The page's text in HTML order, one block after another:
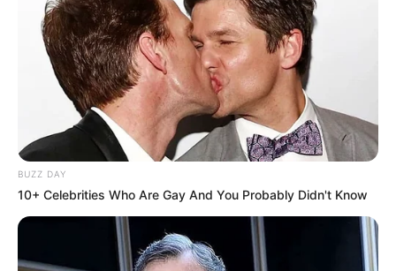
BUZZ DAY
10+ Celebrities Who Are Gay And You Probably Didn't Know